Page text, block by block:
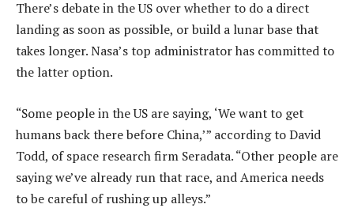
There’s debate in the US over whether to do a direct
landing as soon as possible, or build a lunar base that
takes longer. Nasa’s top administrator has committed to
the latter option.
“Some people in the US are saying, ‘We want to get
humans back there before China,’” according to David
Todd, of space research firm Seradata. “Other people are
saying we’ve already run that race, and America needs
to be careful of rushing up alleys.”